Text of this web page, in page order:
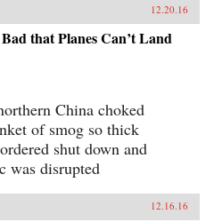
12.20.16
that Planes Can’t Land
China choked
of smog so thick
shut down and
was disrupted
12.16.16